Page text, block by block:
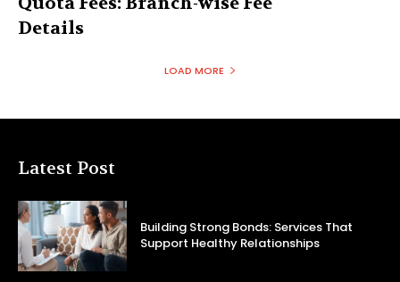
Details
LOAD MORE
Latest Post
Building Strong Bonds: Services That
Support Healthy Relationships